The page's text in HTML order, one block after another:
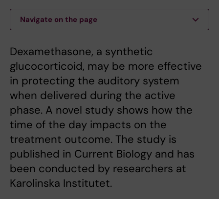
Navigate on the page
Dexamethasone, a synthetic
glucocorticoid, may be more effective
in protecting the auditory system
when delivered during the active
phase. A novel study shows how the
time of the day impacts on the
treatment outcome. The study is
published in Current Biology and has
been conducted by researchers at
Karolinska Institutet.